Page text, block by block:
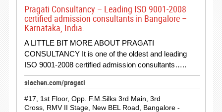
Pragati Consultancy – Leading ISO 9001-2008
certified admission consultants in Bangalore –
Karnataka, India.
A LITTLE BIT MORE ABOUT PRAGATI
CONSULTANCY It is one of the oldest and leading
ISO 9001-2008 certified admission consultants…..
siachen.com/pragati
#17, 1st Floor, Opp. F.M.Silks 3rd Main, 3rd
Cross, RMV II Stage, New BEL Road, Bangalore -